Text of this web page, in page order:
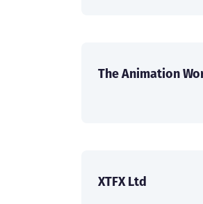
The Animation
XTFX Ltd